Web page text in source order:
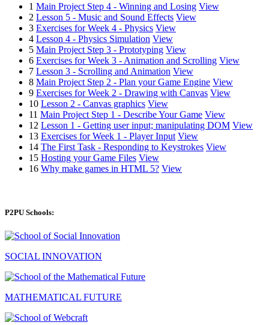
1 Main Project Step 4 - Winning and Losing View
2 Lesson 5 - Music and Sound Effects View
3 Exercises for Week 4 - Physics View
4 Lesson 4 - Physics Simulation View
5 Main Project Step 3 - Prototyping View
6 Exercises for Week 3 - Animation and Scrolling View
7 Lesson 3 - Scrolling and Animation View
8 Main Project Step 2 - Plan your Game Engine View
9 Exercises for Week 2 - Drawing with Canvas View
10 Lesson 2 - Canvas graphics View
11 Main Project Step 1 - Describe Your Game View
12 Lesson 1 - Getting user input; manipulating DOM View
13 Exercises for Week 1 - Player Input View
14 The First Task - Responding to Keystrokes View
15 Hosting your Game Files View
16 Why make games in HTML 5? View
P2PU Schools:
SOCIAL INNOVATION
MATHEMATICAL FUTURE